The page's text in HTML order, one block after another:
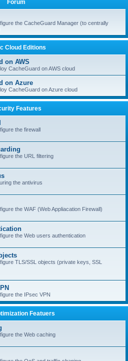
Forum
the CacheGuard Manager (to centrally
Cloud Editions
on AWS
CacheGuard on AWS cloud
on Azure
CacheGuard on Azure cloud
Features
the firewall
the URL filtering
the antivirus
the WAF (Web Appliacation Firewall)
the Web users authentication
TLS/SSL objects (private keys, SSL
the IPsec VPN
Featuers
the Web caching